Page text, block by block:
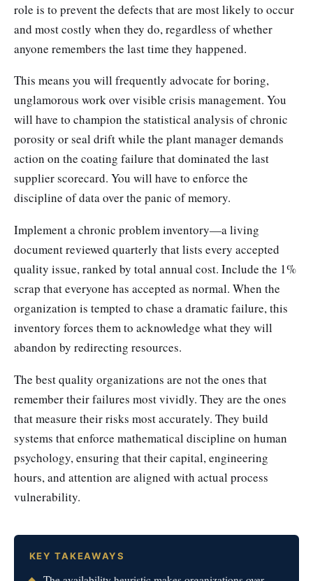
role is to prevent the defects that are most likely to occur
and most costly when they do, regardless of whether
anyone remembers the last time they happened.
This means you will frequently advocate for boring,
unglamorous work over visible crisis management. You
will have to champion the statistical analysis of chronic
porosity or seal drift while the plant manager demands
action on the coating failure that dominated the last
supplier scorecard. You will have to enforce the
discipline of data over the panic of memory.
Implement a chronic problem inventory—a living
document reviewed quarterly that lists every accepted
quality issue, ranked by total annual cost. Include the 1%
scrap that everyone has accepted as normal. When the
organization is tempted to chase a dramatic failure, this
inventory forces them to acknowledge what they will
abandon by redirecting resources.
The best quality organizations are not the ones that
remember their failures most vividly. They are the ones
that measure their risks most accurately. They build
systems that enforce mathematical discipline on human
psychology, ensuring that their capital, engineering
hours, and attention are aligned with actual process
vulnerability.
KEY TAKEAWAYS